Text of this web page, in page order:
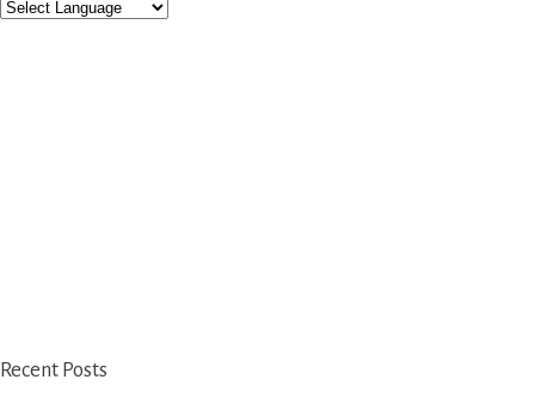
Recent Posts